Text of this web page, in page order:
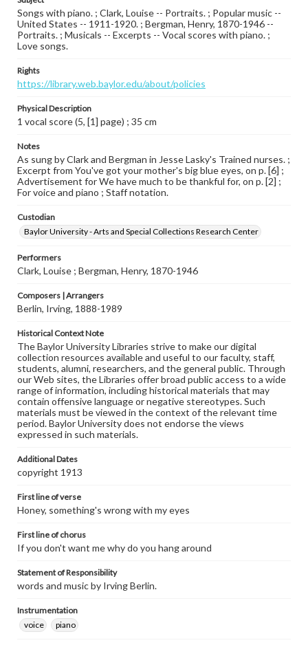
Songs with piano. ; Clark, Louise -- Portraits. ; Popular music --
United States -- 1911-1920. ; Bergman, Henry, 1870-1946 --
Portraits. ; Musicals -- Excerpts -- Vocal scores with piano. ;
Love songs.
Rights
https://library.web.baylor.edu/about/policies
Physical Description
1 vocal score (5, [1] page) ; 35 cm
Notes
As sung by Clark and Bergman in Jesse Lasky's Trained nurses. ;
Excerpt from You've got your mother's big blue eyes, on p. [6] ;
Advertisement for We have much to be thankful for, on p. [2] ;
For voice and piano ; Staff notation.
Custodian
Baylor University - Arts and Special Collections Research Center
Performers
Clark, Louise ; Bergman, Henry, 1870-1946
Composers | Arrangers
Berlin, Irving, 1888-1989
Historical Context Note
The Baylor University Libraries strive to make our digital
collection resources available and useful to our faculty, staff,
students, alumni, researchers, and the general public. Through
our Web sites, the Libraries offer broad public access to a wide
range of information, including historical materials that may
contain offensive language or negative stereotypes. Such
materials must be viewed in the context of the relevant time
period. Baylor University does not endorse the views
expressed in such materials.
Additional Dates
copyright 1913
First line of verse
Honey, something's wrong with my eyes
First line of chorus
If you don't want me why do you hang around
Statement of Responsibility
words and music by Irving Berlin.
Instrumentation
voice
piano